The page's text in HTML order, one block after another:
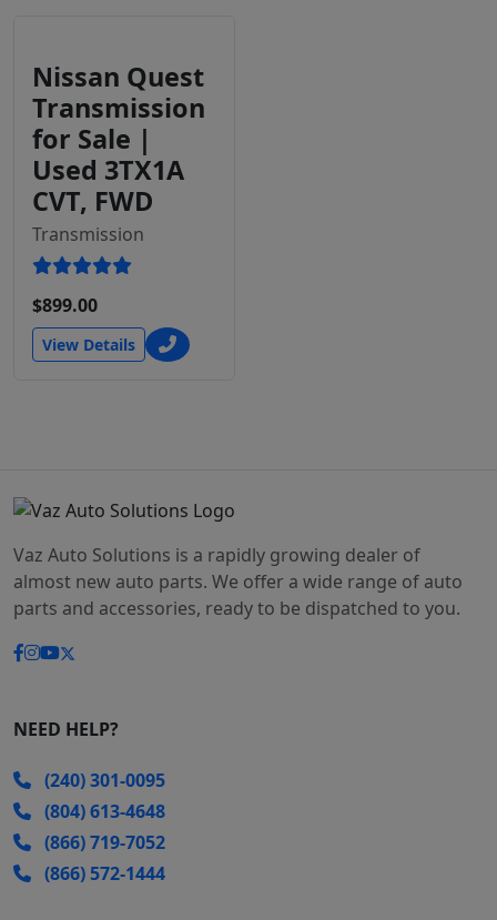
Nissan Quest
Transmission
for Sale |
Used 3TX1A
CVT, FWD
Transmission
$899.00
View Details
Vaz Auto Solutions is a rapidly growing dealer of
almost new auto parts. We offer a wide range of auto
parts and accessories, ready to be dispatched to you.
NEED HELP?
(240) 301-0095
(804) 613-4648
(866) 719-7052
(866) 572-1444